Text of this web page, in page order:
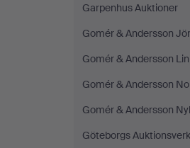
Garpenhus Auktioner
Gomér & Andersson
Gomér & Andersson
Gomér & Andersson
Gomér & Andersson
Göteborgs Auktionsverk